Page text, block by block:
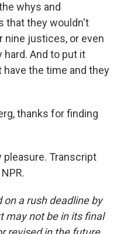
whys and
that they wouldn't
nine justices, or even
hard. And to put it
have the time and they
thanks for finding
pleasure. Transcript
a rush deadline by
may not be in its final